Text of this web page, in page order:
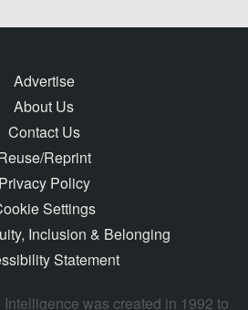
Advertise
About Us
Contact Us
Reprint
Privacy Policy
Settings
Inclusion & Belonging
Statement
was created in 1992 to